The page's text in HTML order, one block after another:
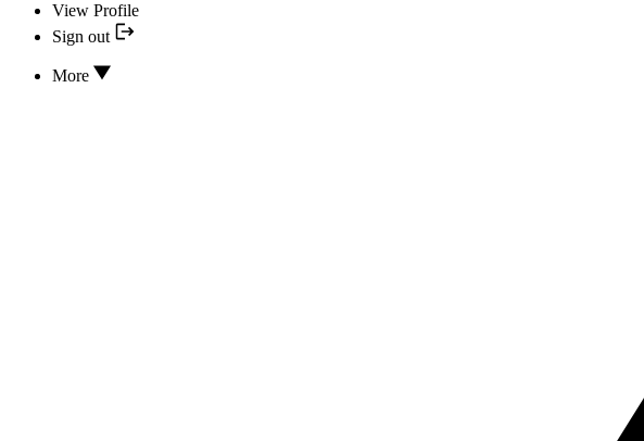
View Profile
Sign out
More